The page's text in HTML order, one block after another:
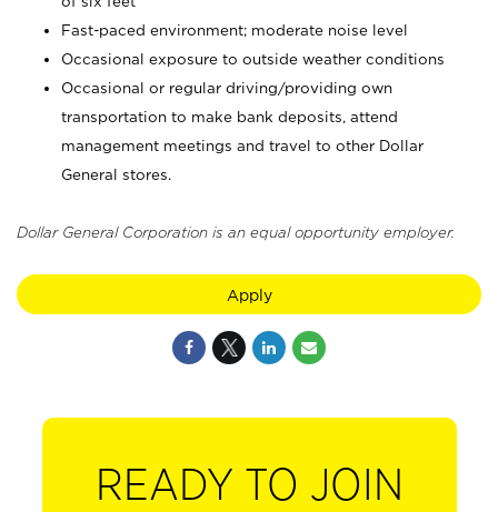
Fast-paced environment; moderate noise level
Occasional exposure to outside weather conditions
Occasional or regular driving/providing own
transportation to make bank deposits, attend
management meetings and travel to other Dollar
General stores.
Dollar General Corporation is an equal opportunity employer.
Apply
READY TO JOIN